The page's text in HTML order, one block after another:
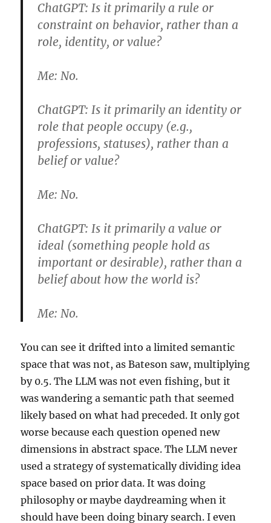
ChatGPT: Is it primarily a rule or
constraint on behavior, rather than a
role, identity, or value?
Me: No.
ChatGPT: Is it primarily an identity or
role that people occupy (e.g.,
professions, statuses), rather than a
belief or value?
Me: No.
ChatGPT: Is it primarily a value or
ideal (something people hold as
important or desirable), rather than a
belief about how the world is?
Me: No.
You can see it drifted into a limited semantic
space that was not, as Bateson saw, multiplying
by 0.5. The LLM was not even fishing, but it
was wandering a semantic path that seemed
likely based on what had preceded. It only got
worse because each question opened new
dimensions in abstract space. The LLM never
used a strategy of systematically dividing idea
space based on prior data. It was doing
philosophy or maybe daydreaming when it
should have been doing binary search. I even